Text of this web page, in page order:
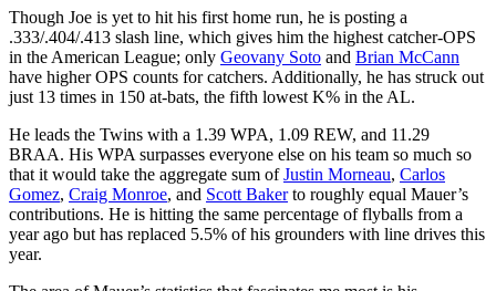
Though Joe is yet to hit his first home run, he is posting a
.333/.404/.413 slash line, which gives him the highest catcher-OPS
in the American League; only Geovany Soto and Brian McCann
have higher OPS counts for catchers. Additionally, he has struck out
just 13 times in 150 at-bats, the fifth lowest K% in the AL.
He leads the Twins with a 1.39 WPA, 1.09 REW, and 11.29
BRAA. His WPA surpasses everyone else on his team so much so
that it would take the aggregate sum ofJustin Morneau, Carlos
Gomez, Craig Monroe, and Scott Bakerto roughly equal Mauer’s
contributions. He is hitting the same percentage of flyballs from a
year ago but has replaced 5.5% of his grounders with line drives this
year.